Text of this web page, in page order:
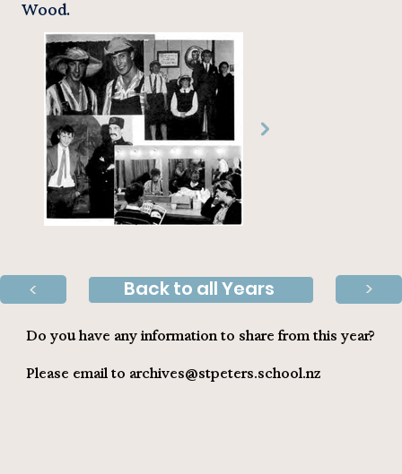
Wood.
Back to all Years
> >
Do you have any information to share from this year?
Please email to archives@stpeters.school.nz